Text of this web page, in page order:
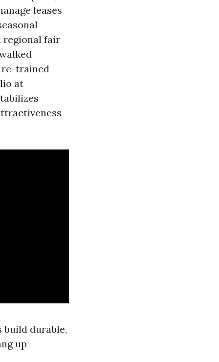
leases
regional fair
re-trained
at
durable,
up